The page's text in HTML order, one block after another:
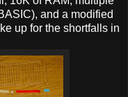
and a modified
up for the shortfalls in